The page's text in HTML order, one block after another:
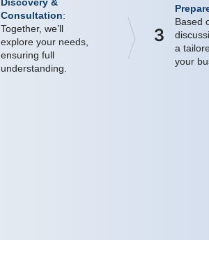
Consultation:
Together, we’ll
explore your needs,
ensuring full
understanding.
3
Based
a
your